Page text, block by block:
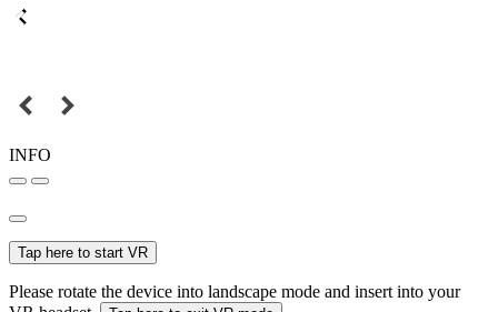
INFO
Tap here to start VR
Please rotate the device into landscape mode and insert into your